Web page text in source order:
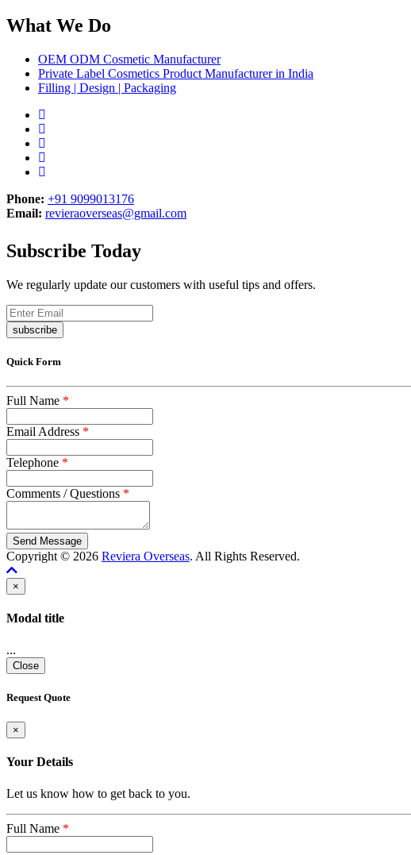
What We Do
OEM ODM Cosmetic Manufacturer
Private Label Cosmetics Product Manufacturer in India
Filling | Design | Packaging
Phone: +91 9099013176
Email: revieraoverseas@gmail.com
Subscribe Today
We regularly update our customers with useful tips and offers.
subscribe
Quick Form
Full Name *
Email Address *
Telephone *
Comments / Questions *
Copyright © 2026 Reviera Overseas. All Rights Reserved.
×
Modal title
...
Close
Request Quote
×
Your Details
Let us know how to get back to you.
Full Name *